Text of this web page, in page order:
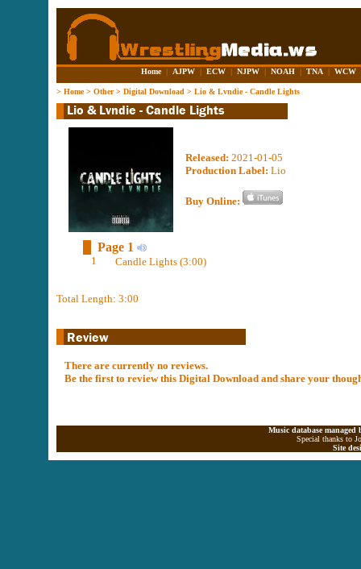
Home | AJPW | ECW | NJPW | NOAH | TNA | WCW
> Home> Other> Digital Download > Lio & Lvndie - Candle Lights
Released: 2021-01-05
Production Label: Lio
Buy Online:
Page 1
1 Candle Lights (3:00)
Total Length: 3:00
There are currently no reviews.
Be the first to review this Digital Download and share your
Music database
Special thanks to
Site